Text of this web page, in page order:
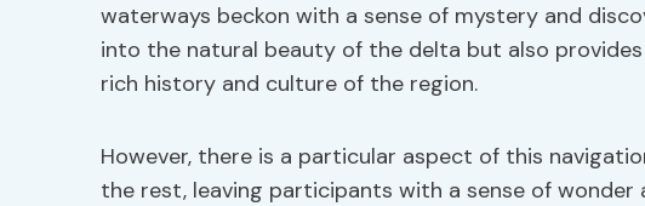
waterways beckon with a sense of mystery and
into the natural beauty of the delta but also
rich history and culture of the region.
However, there is a particular aspect of this
the rest, leaving participants with a sense of